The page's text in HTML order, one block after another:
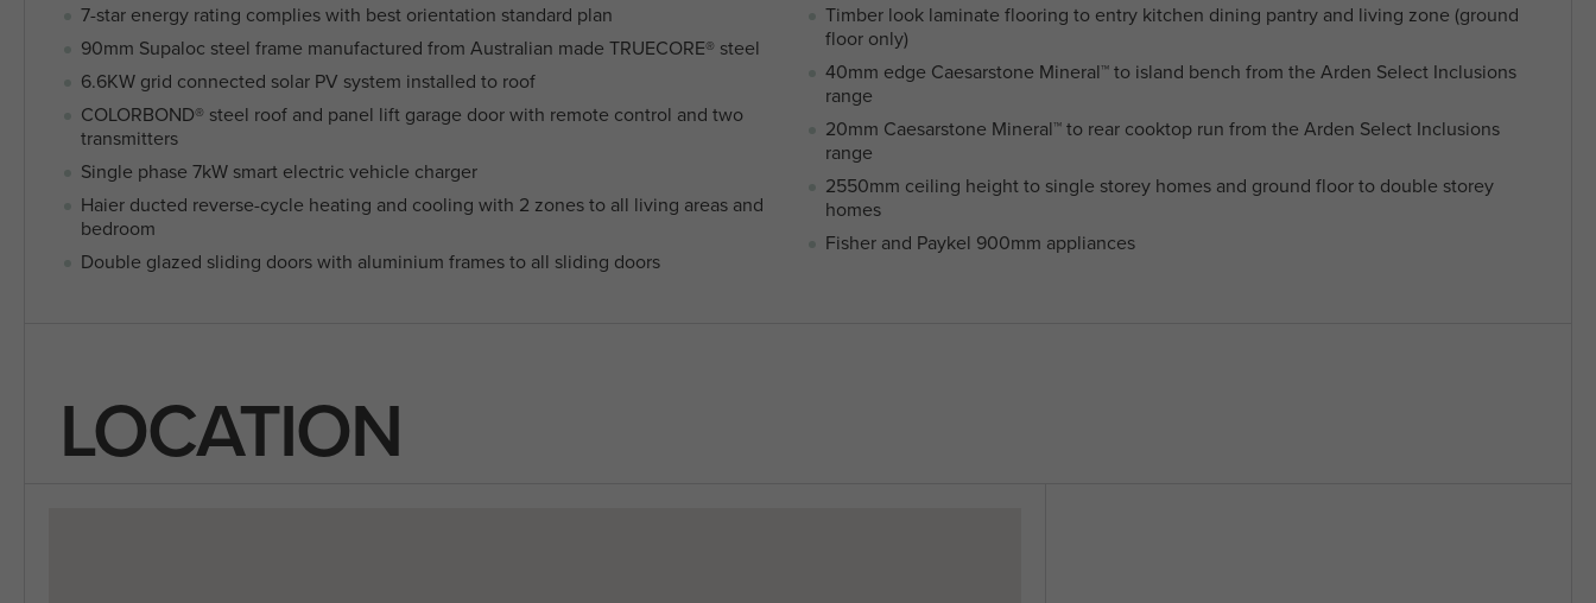
7-star energy rating complies with best orientation standard plan
90mm Supaloc steel frame manufactured from Australian made TRUECORE® steel
6.6KW grid connected solar PV system installed to roof
COLORBOND® steel roof and panel lift garage door with remote control and two
transmitters
Single phase 7kW smart electric vehicle charger
Haier ducted reverse-cycle heating and cooling with 2 zones to all living areas and
bedroom
Double glazed sliding doors with aluminium frames to all sliding doors
Timber look laminate flooring to entry kitchen dining pantry and living zone (ground
floor only)
40mm edge Caesarstone Mineral™ to island bench from the Arden Select Inclusions
range
20mm Caesarstone Mineral™ to rear cooktop run from the Arden Select Inclusions
range
2550mm ceiling height to single storey homes and ground floor to double storey
homes
Fisher and Paykel 900mm appliances
LOCATION